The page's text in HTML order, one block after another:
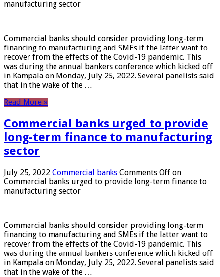
manufacturing sector
Commercial banks should consider providing long-term
financing to manufacturing and SMEs if the latter want to
recover from the effects of the Covid-19 pandemic. This
was during the annual bankers conference which kicked off
in Kampala on Monday, July 25, 2022. Several panelists said
that in the wake of the …
Read More »
Commercial banks urged to provide
long-term finance to manufacturing
sector
July 25, 2022 Commercial banks Comments Off on
Commercial banks urged to provide long-term finance to
manufacturing sector
Commercial banks should consider providing long-term
financing to manufacturing and SMEs if the latter want to
recover from the effects of the Covid-19 pandemic. This
was during the annual bankers conference which kicked off
in Kampala on Monday, July 25, 2022. Several panelists said
that in the wake of the …